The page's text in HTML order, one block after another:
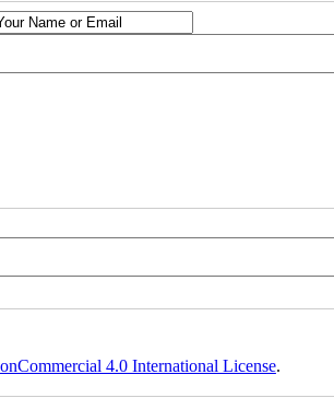
4.0 International License.